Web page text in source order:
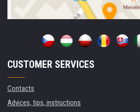
CUSTOMER SERVICES
Contacts
Advices, tips, instructions